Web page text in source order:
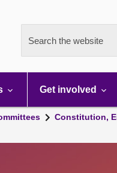
Search the website
Get involved
Constitution,